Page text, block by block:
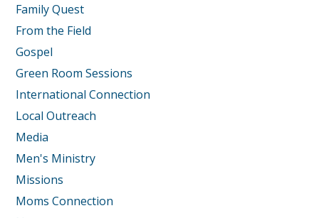
Family Quest
From the Field
Gospel
Green Room Sessions
International Connection
Local Outreach
Media
Men's Ministry
Missions
Moms Connection